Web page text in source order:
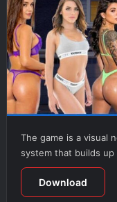
The game is a visual
system that builds
Download